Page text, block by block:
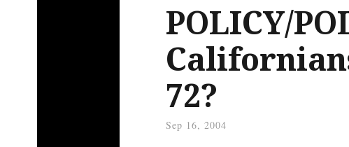
POLICY/
72?
Sep 16, 2004